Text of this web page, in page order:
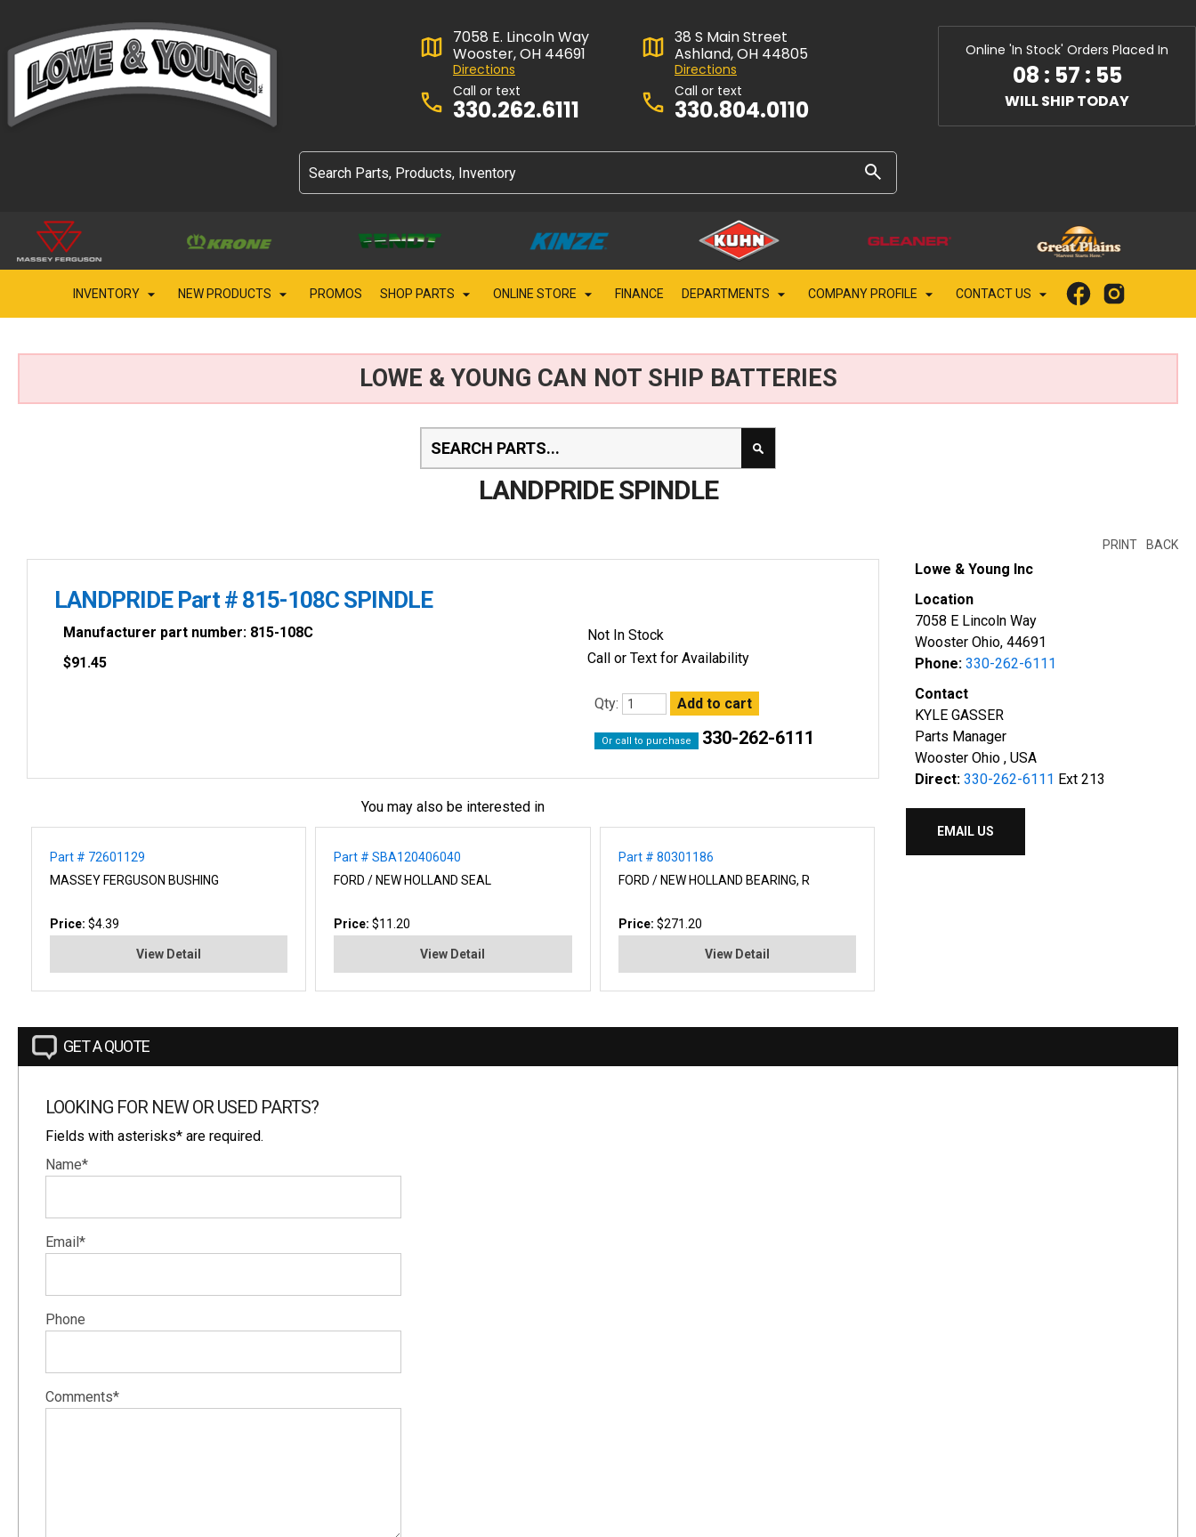
7058 E. Lincoln Way
Wooster, OH 44691
Directions
Call or text
330.262.6111
38 S Main Street
Ashland, OH 44805
Directions
Call or text
330.804.0110
Online 'In Stock' Orders Placed In
08 : 57 : 53
WILL SHIP TODAY
INVENTORY NEW PRODUCTS PROMOS SHOP PARTS ONLINE STORE FINANCE DEPARTMENTS COMPANY PROFILE CONTACT US
LOWE & YOUNG CAN NOT SHIP BATTERIES
LANDPRIDE SPINDLE
BACK
PRINT
LANDPRIDE Part # 815-108C SPINDLE
Manufacturer part number: 815-108C
$91.45
Not In Stock
Call or Text for Availability
Qty:
Or call to purchase 330-262-6111
You may also be interested in
Part # 72601129
MASSEY FERGUSON BUSHING
Price: $4.39
View Detail
Part # SBA120406040
FORD / NEW HOLLAND SEAL
Price:$11.20
View Detail
Part # 80301186
FORD / NEW HOLLAND BEARING, R
Price: $271.20
View Detail
Lowe & Young Inc
Location
7058 E Lincoln Way
Wooster Ohio, 44691
Phone: 330-262-6111
Contact
KYLE GASSER
Parts Manager
Wooster Ohio , USA
Direct: 330-262-6111 Ext 213
EMAIL US
GET A QUOTE
LOOKING FOR NEW OR USED PARTS?
Fields with asterisks* are required.
Name*
Email*
Phone
Comments*